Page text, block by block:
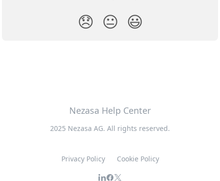
😞 😐 😃
Nezasa Help Center
2025 Nezasa AG. All rights reserved.
Privacy Policy Cookie Policy